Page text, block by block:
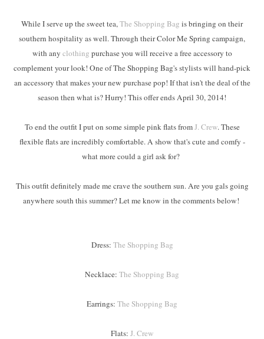
While I serve up the sweet tea,The Shopping Bag is bringing on their
southern hospitality as well. Through their Color Me Spring campaign,
with any clothing purchase you will receive a free accessory to
complement your look! One of The Shopping Bag's stylists will hand-pick
an accessory that makes your new purchase pop! If that isn't the deal of the
season then what is? Hurry! This offer ends April 30, 2014!
To end the outfit I put on some simple pink flats fromJ. Crew. These
flexible flats are incredibly comfortable. A show that's cute and comfy -
what more could a girl ask for?
This outfit definitely made me crave the southern sun. Are you gals going
anywhere south this summer? Let me know in the comments below!
Dress: The Shopping Bag
Necklace: The Shopping Bag
Earrings: The Shopping Bag
Flats: J. Crew